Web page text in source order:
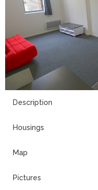
Description
Housings
Map
Pictures